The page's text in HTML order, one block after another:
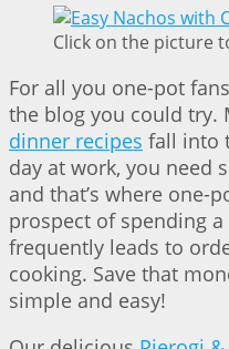
Click on the picture
For all you one-pot
the blog you could try.
dinner recipes fall into
day at work, you need
and that’s where one-
prospect of spending
frequently leads to
cooking. Save that
simple and easy!